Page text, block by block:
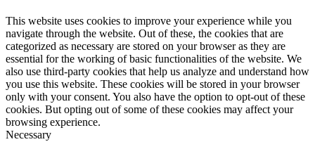
This website uses cookies to improve your experience while you
navigate through the website. Out of these, the cookies that are
categorized as necessary are stored on your browser as they are
essential for the working of basic functionalities of the website. We
also use third-party cookies that help us analyze and understand how
you use this website. These cookies will be stored in your browser
only with your consent. You also have the option to opt-out of these
cookies. But opting out of some of these cookies may affect your
browsing experience.
Necessary